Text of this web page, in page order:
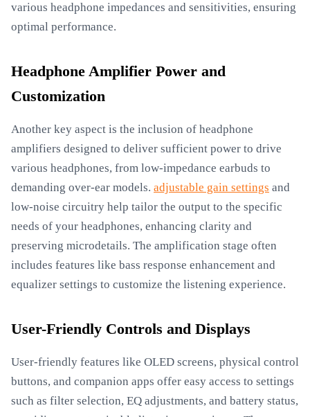
various headphone impedances and sensitivities, ensuring
optimal performance.
Headphone Amplifier Power and
Customization
Another key aspect is the inclusion of headphone
amplifiers designed to deliver sufficient power to drive
various headphones, from low-impedance earbuds to
demanding over-ear models. adjustable gain settings and
low-noise circuitry help tailor the output to the specific
needs of your headphones, enhancing clarity and
preserving microdetails. The amplification stage often
includes features like bass response enhancement and
equalizer settings to customize the listening experience.
User-Friendly Controls and Displays
User-friendly features like OLED screens, physical control
buttons, and companion apps offer easy access to settings
such as filter selection, EQ adjustments, and battery status,